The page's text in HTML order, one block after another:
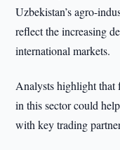
Uzbekistan’s agro-
reflect the increasing
international markets.
Analysts highlight that
in this sector could
with key trading